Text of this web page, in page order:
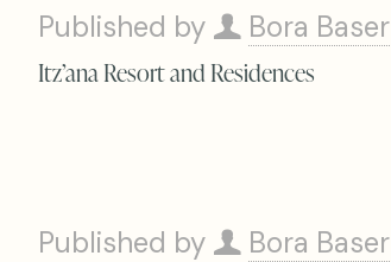
Published by Bora Baser
Itz’ana Resort and Residences
Published by Bora Baser